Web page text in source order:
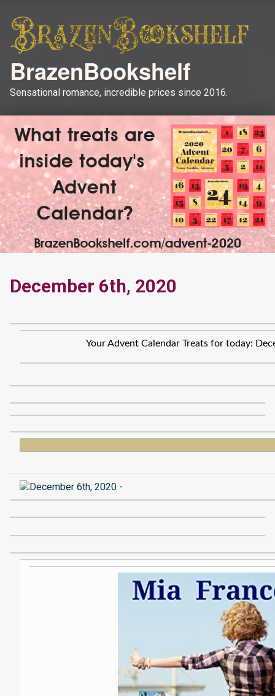
BrazenBookshelf
Sensational romance, incredible prices since 2016.
December 6th, 2020
Your Advent Calendar Treats for today: